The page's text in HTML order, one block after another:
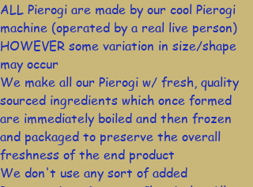
ALL Pierogi are made by our cool Pierogi
machine (operated by a real live person)
HOWEVER some variation in size/shape
may occur
We make all our Pierogi w/ fresh, quality
sourced ingredients which once formed
are immediately boiled and then frozen
and packaged to preserve the overall
freshness of the end product
We don't use any sort of added